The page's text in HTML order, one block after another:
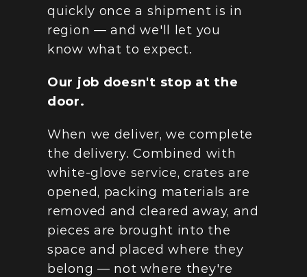
quickly once a shipment is in
region — and we'll let you
know what to expect.
Our job doesn't stop at the
door.
When we deliver, we complete
the delivery. Combined with
white-glove service, crates are
opened, packing materials are
removed and cleared away, and
pieces are brought into the
space and placed where they
belong — not where they're